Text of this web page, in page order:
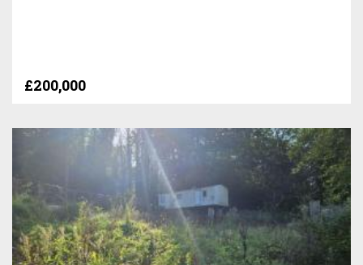
£200,000